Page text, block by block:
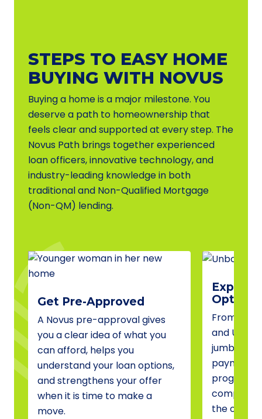
STEPS TO EASY HOME
BUYING WITH NOVUS
Buying a home is a major milestone. You
deserve a path to homeownership that
feels clear and supported at every step. The
Novus Path brings together experienced
loan officers, innovative technology, and
industry-leading knowledge in both
traditional and Non-Qualified Mortgage
(Non-QM) lending.
Get Pre-Approved
A Novus pre-approval gives
you a clear idea of what you
can afford, helps you
understand your loan options,
and strengthens your offer
when it is time to make a
move.
Explore
Options
From
and USDA
jumbo
payment
compare
the one